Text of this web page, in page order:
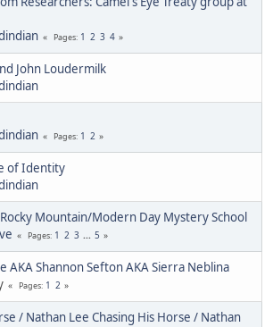
Pages 1 2 3 4
John Loudermilk
Pages 1 2
of Identity
Mountain/Modern Day Mystery School
Pages 1 2 3 ... 5
AKA Shannon Sefton AKA Sierra Neblina
Pages 1 2
/ Nathan Lee Chasing His Horse / Nathan